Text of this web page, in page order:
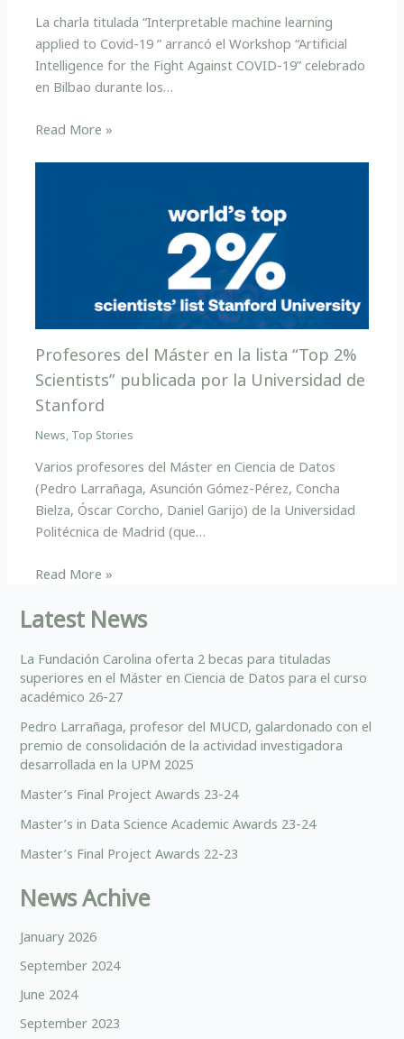
La charla titulada “Interpretable machine learning
applied to Covid-19 ” arrancó el Workshop “Artificial
Intelligence for the Fight Against COVID-19” celebrado
en Bilbao durante los…
Read More »
Profesores del Máster en la lista “Top 2%
Scientists” publicada por la Universidad de
Stanford
News, Top Stories
Varios profesores del Máster en Ciencia de Datos
(Pedro Larrañaga, Asunción Gómez-Pérez, Concha
Bielza, Óscar Corcho, Daniel Garijo) de la Universidad
Politécnica de Madrid (que…
Read More »
Latest News
La Fundación Carolina oferta 2 becas para tituladas
superiores en el Máster en Ciencia de Datos para el curso
académico 26-27
Pedro Larrañaga, profesor del MUCD, galardonado con el
premio de consolidación de la actividad investigadora
desarrollada en la UPM 2025
Master’s Final Project Awards 23-24
Master’s in Data Science Academic Awards 23-24
Master’s Final Project Awards 22-23
News Achive
January 2026
September 2024
June 2024
September 2023